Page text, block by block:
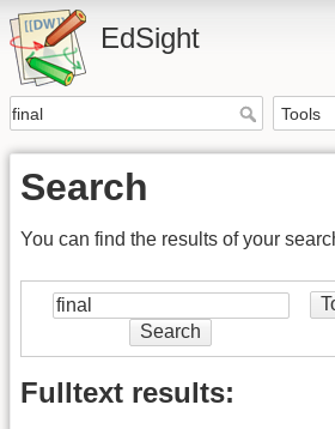
EdSight
Search
You can find the results of your
Search
Fulltext results: